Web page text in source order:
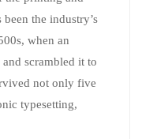
the industry’s
when an
scrambled it to
not only five
typesetting,